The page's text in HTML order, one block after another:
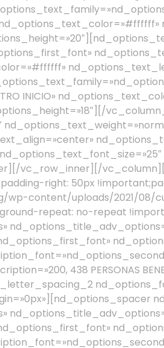
INICIO»
nd_options_height=»5″][nd_options_text nd_options_text_tag=»h2″ nd_options_text_weight=»bold» nd_options_text_family=»nd_options_first_font» nd_options_text_align=»center» nd_options_text=»PROGRAMAS» nd_options_text_color=»#727475″ nd_options_text_font_size=»50″ nd_options_text_line_height=»50″][/vc_column][/vc_row][vc_row css=».vc_custom_1626634912004{margin-top: 45px !important;}»][vc_column width=»1/4″][vc_single_image image=»1492″ img_size=»full» alignment=»center» style=»vc_box_rounded» onclick=»custom_link» el_class=»hover01″ link=»https://gilbertoac.org/que-hacemos/»][nd_options_text nd_options_text_tag=»h3″ nd_options_text_weight=»bold» nd_options_text_family=»nd_options_first_font» nd_options_text_align=»center» nd_options_text=»VIVIENDA» nd_options_text_color=»#727475″][vc_empty_space][/vc_column][vc_column width=»1/4″][vc_single_image image=»1556″ img_size=»full» alignment=»center» style=»vc_box_rounded» onclick=»custom_link» el_class=»hover01″ link=»https://gilbertoac.org/que-hacemos/»][nd_options_text nd_options_text_tag=»h3″ nd_options_text_weight=»bold» nd_options_text_family=»nd_options_first_font» nd_options_text_align=»center» nd_options_text=»SALUD» nd_options_text_color=»#727475″][vc_empty_space][/vc_column][vc_column width=»1/4″][vc_single_image image=»1557″ img_size=»full» alignment=»center» style=»vc_box_rounded» onclick=»custom_link» el_class=»hover01″ link=»https://gilbertoac.org/que-hacemos/»][nd_options_text nd_options_text_tag=»h3″ nd_options_text_weight=»bold» nd_options_text_family=»nd_options_first_font» nd_options_text_align=»center» nd_options_text=»EDUCACIÓN» nd_options_text_color=»#727475″][vc_empty_space][/vc_column][vc_column width=»1/4″][vc_single_image image=»1490″ img_size=»full» alignment=»center» style=»vc_box_rounded» onclick=»custom_link» el_class=»hover01″ link=»https://gilbertoac.org/que-hacemos/»][nd_options_text nd_options_text_tag=»h3″ nd_options_text_weight=»bold» nd_options_text_family=»nd_options_first_font» nd_options_text_align=»center» nd_options_text=»EMPLEO» nd_options_text_color=»#727475″][vc_empty_space][/vc_column][/vc_row][vc_row full_width=»stretch_row» parallax=»content-moving» parallax_image=»1295″ disable_element=»yes» css=».vc_custom_1642449206849{margin-top: 50px !important;padding-top: 100px !important;padding-bottom: 100px !important;}»][vc_column width=»3/12″][nd_options_spacer nd_options_height=»15″][nd_options_spacer nd_options_height=»5″][nd_options_text nd_options_text_tag=»h2″ nd_options_text_weight=»normal» nd_options_text_family=»nd_options_first_font» nd_options_text=»¡ÚNETE A LA CAUSA!» nd_options_text_color=»#f6a800″ nd_options_text_font_size=»50″ nd_options_text_line_height=»50″ nd_options_class=»nd_options_margin_bottom_20_responsive»][/vc_column][vc_column width=»7/12″][nd_donations_donation_form nd_donations_width=»nd_donations_width_33_percentage nd_donations_float_left»